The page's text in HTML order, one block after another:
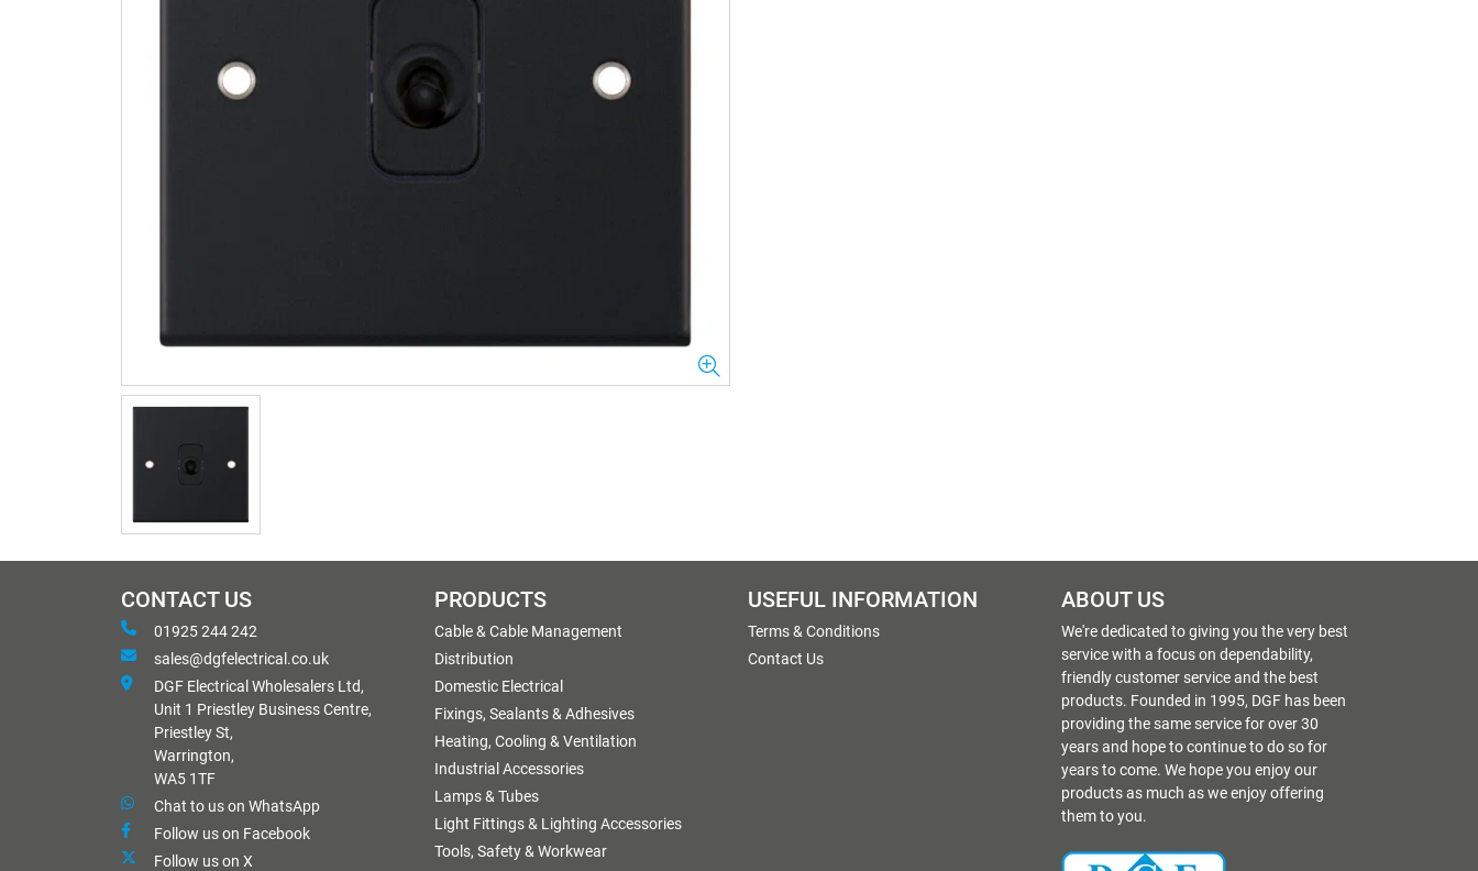
CONTACT US
01925 244 242
sales@dgfelectrical.co.uk
DGF Electrical Wholesalers Ltd,
Unit 1 Priestley Business Centre,
Priestley St,
Warrington,
WA5 1TF
Chat to us on WhatsApp
Follow us on Facebook
Follow us on X
PRODUCTS
Cable & Cable Management
Distribution
Domestic Electrical
Fixings, Sealants & Adhesives
Heating, Cooling & Ventilation
Industrial Accessories
Lamps & Tubes
Light Fittings & Lighting Accessories
Tools, Safety & Workwear
USEFUL INFORMATION
Terms & Conditions
Contact Us
ABOUT US
We're dedicated to giving you the very best
service with a focus on dependability,
friendly customer service and the best
products. Founded in 1995, DGF has been
providing the same service for over 30
years and hope to continue to do so for
years to come. We hope you enjoy our
products as much as we enjoy offering
them to you.